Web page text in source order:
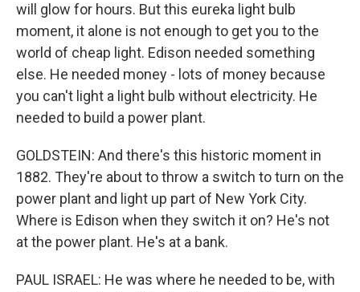
will glow for hours. But this eureka light bulb
moment, it alone is not enough to get you to the
world of cheap light. Edison needed something
else. He needed money - lots of money because
you can't light a light bulb without electricity. He
needed to build a power plant.
GOLDSTEIN: And there's this historic moment in
1882. They're about to throw a switch to turn on the
power plant and light up part of New York City.
Where is Edison when they switch it on? He's not
at the power plant. He's at a bank.
PAUL ISRAEL: He was where he needed to be, with